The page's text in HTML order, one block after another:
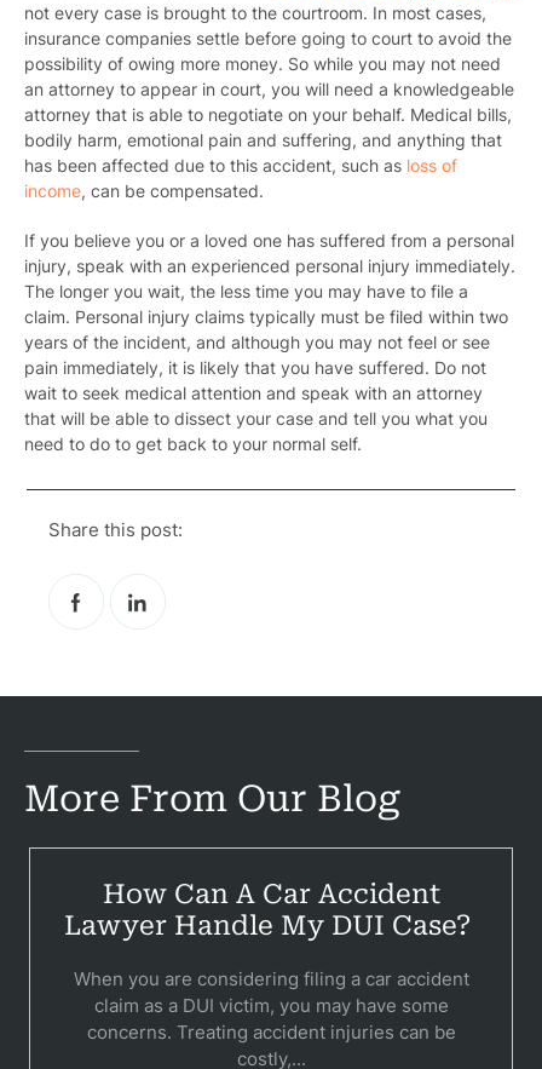
not every case is brought to the courtroom. In most cases,
insurance companies settle before going to court to avoid the
possibility of owing more money. So while you may not need
an attorney to appear in court, you will need a knowledgeable
attorney that is able to negotiate on your behalf. Medical bills,
bodily harm, emotional pain and suffering, and anything that
has been affected due to this accident, such as loss of
income, can be compensated.
If you believe you or a loved one has suffered from a personal
injury, speak with an experienced personal injury immediately.
The longer you wait, the less time you may have to file a
claim. Personal injury claims typically must be filed within two
years of the incident, and although you may not feel or see
pain immediately, it is likely that you have suffered. Do not
wait to seek medical attention and speak with an attorney
that will be able to dissect your case and tell you what you
need to do to get back to your normal self.
Share this post:
More From Our Blog
How Can A Car Accident
Lawyer Handle My DUI Case?
When you are considering filing a car accident
claim as a DUI victim, you may have some
concerns. Treating accident injuries can be
costly,...